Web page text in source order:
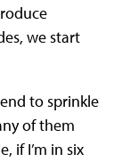
we start
to sprinkle
of them
if I’m in six